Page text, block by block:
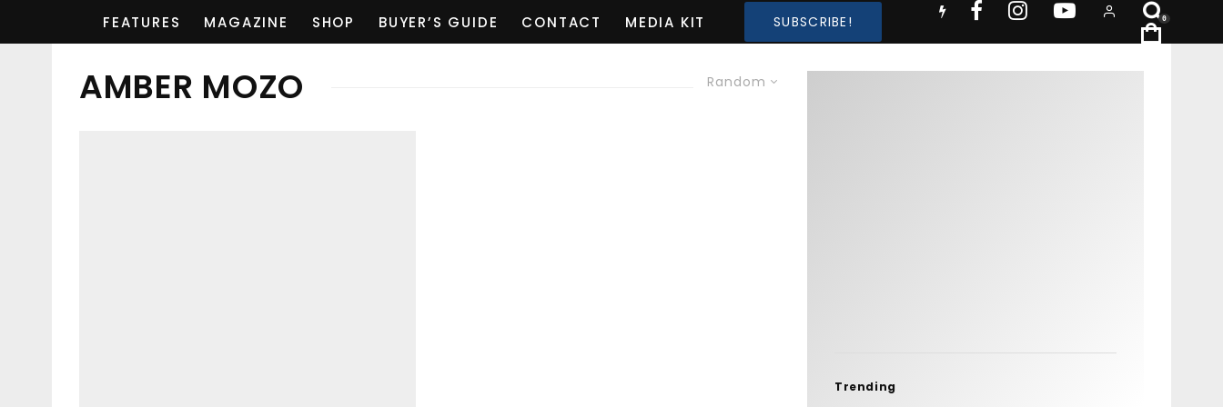
FEATURES MAGAZINE SHOP BUYER’S GUIDE CONTACT MEDIA KIT SUBSCRIBE! 0
Random
AMBER MOZO
Trending